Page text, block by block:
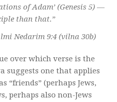
of Adam’ (Genesis 5) —
than that.”
Nedarim 9:4 (vilna 30b)
over which verse is the
suggests one that applies
“friends” (perhaps Jews,
perhaps also non-Jews